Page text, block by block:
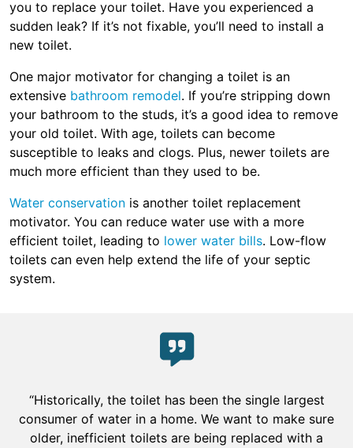
you to replace your toilet. Have you experienced a
sudden leak? If it’s not fixable, you’ll need to install a
new toilet.
One major motivator for changing a toilet is an
extensive bathroom remodel. If you’re stripping down
your bathroom to the studs, it’s a good idea to remove
your old toilet. With age, toilets can become
susceptible to leaks and clogs. Plus, newer toilets are
much more efficient than they used to be.
Water conservation is another toilet replacement
motivator. You can reduce water use with a more
efficient toilet, leading to lower water bills. Low-flow
toilets can even help extend the life of your septic
system.
“Historically, the toilet has been the single largest
consumer of water in a home. We want to make sure
older, inefficient toilets are being replaced with a